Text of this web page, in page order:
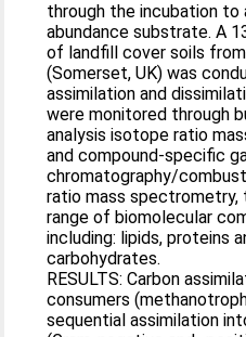
through the incubation to
abundance substrate. A
of landfill cover soils
(Somerset, UK) was
assimilation and
were monitored through
analysis isotope ratio
and compound-specific
chromatography/
ratio mass spectrometry,
range of biomolecular
including: lipids, proteins
carbohydrates.
RESULTS: Carbon
consumers
sequential assimilation